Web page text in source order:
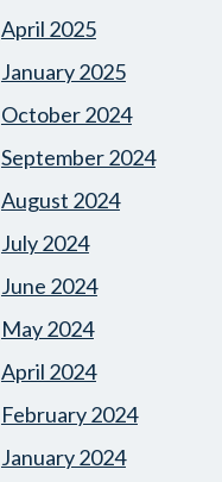
April 2025
January 2025
October 2024
September 2024
August 2024
July 2024
June 2024
May 2024
April 2024
February 2024
January 2024